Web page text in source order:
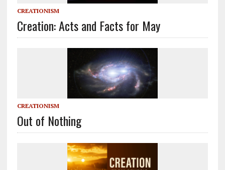
CREATIONISM
Creation: Acts and Facts for May
CREATIONISM
Out of Nothing